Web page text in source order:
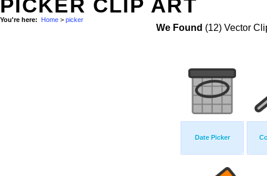
PICKER CLIP ART
You're here: Home > picker
We Found (12) Vector
Date Picker